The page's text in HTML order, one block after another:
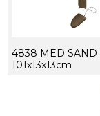
4838 MED SAND
101x13x13cm